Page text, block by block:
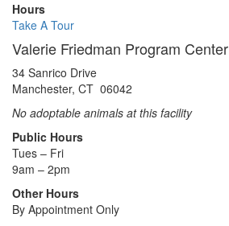
Hours
Take A Tour
Valerie Friedman Program Center
34 Sanrico Drive
Manchester, CT 06042
No adoptable animals at this facility
Public Hours
Tues – Fri
9am – 2pm
Other Hours
By Appointment Only